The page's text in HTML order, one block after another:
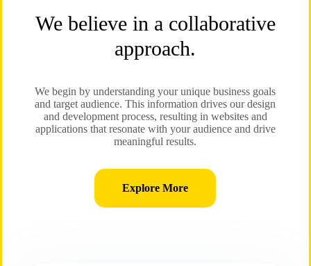
We believe in a collaborative
approach.
We begin by understanding your unique business goals
and target audience. This information drives our design
and development process, resulting in websites and
applications that resonate with your audience and drive
meaningful results.
Explore More